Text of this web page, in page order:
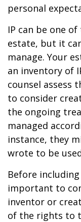
personal
IP can be one
estate, but it
manage. Your
an inventory of
counsel assess
to consider
the ongoing
managed
instance, they
wrote to be
Before
important to
inventor or
of the rights to